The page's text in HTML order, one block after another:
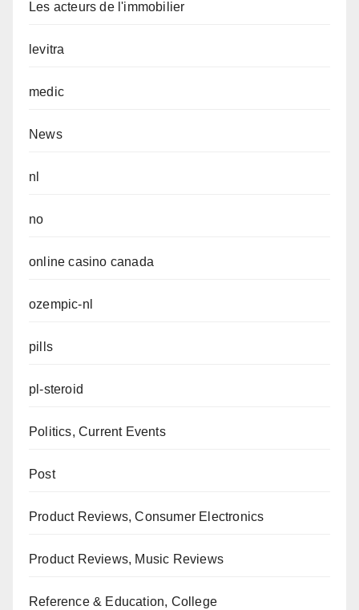
Les acteurs de l'immobilier
levitra
medic
News
nl
no
online casino canada
ozempic-nl
pills
pl-steroid
Politics, Current Events
Post
Product Reviews, Consumer Electronics
Product Reviews, Music Reviews
Reference & Education, College